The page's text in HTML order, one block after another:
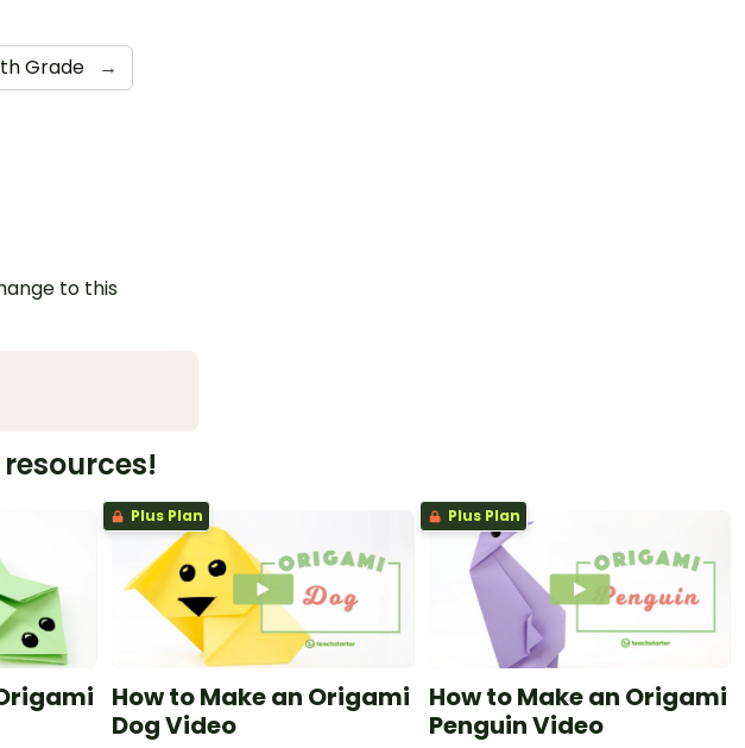
Grade →
to this
Plus Plan
How to Make an Origami
Dog Video
Plus Plan
How to Make an Origami
Penguin Video